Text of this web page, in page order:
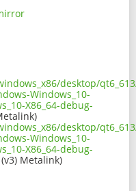
desktop/
Windows_10-
X86_64-debug-
desktop/
Windows_10-
X86_64-debug-
Metalink)